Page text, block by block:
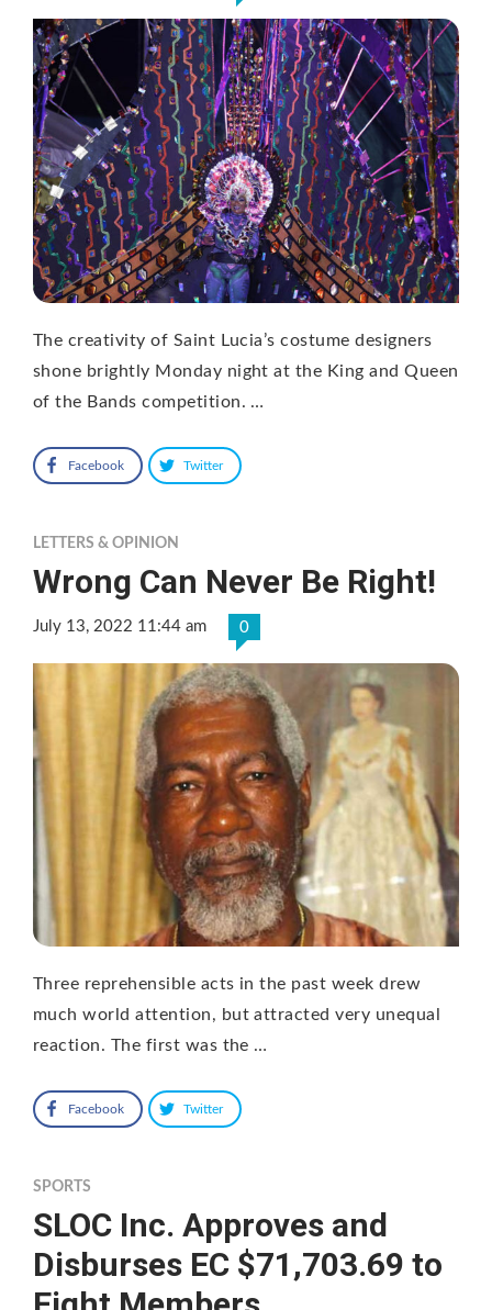
The creativity of Saint Lucia’s costume designers
shone brightly Monday night at the King and Queen
of the Bands competition. …
Facebook Twitter
LETTERS & OPINION
Wrong Can Never Be Right!
July 13, 2022 11:44 am 0
Three reprehensible acts in the past week drew
much world attention, but attracted very unequal
reaction. The first was the …
Facebook Twitter
SPORTS
SLOC Inc. Approves and
Disburses EC $71,703.69 to